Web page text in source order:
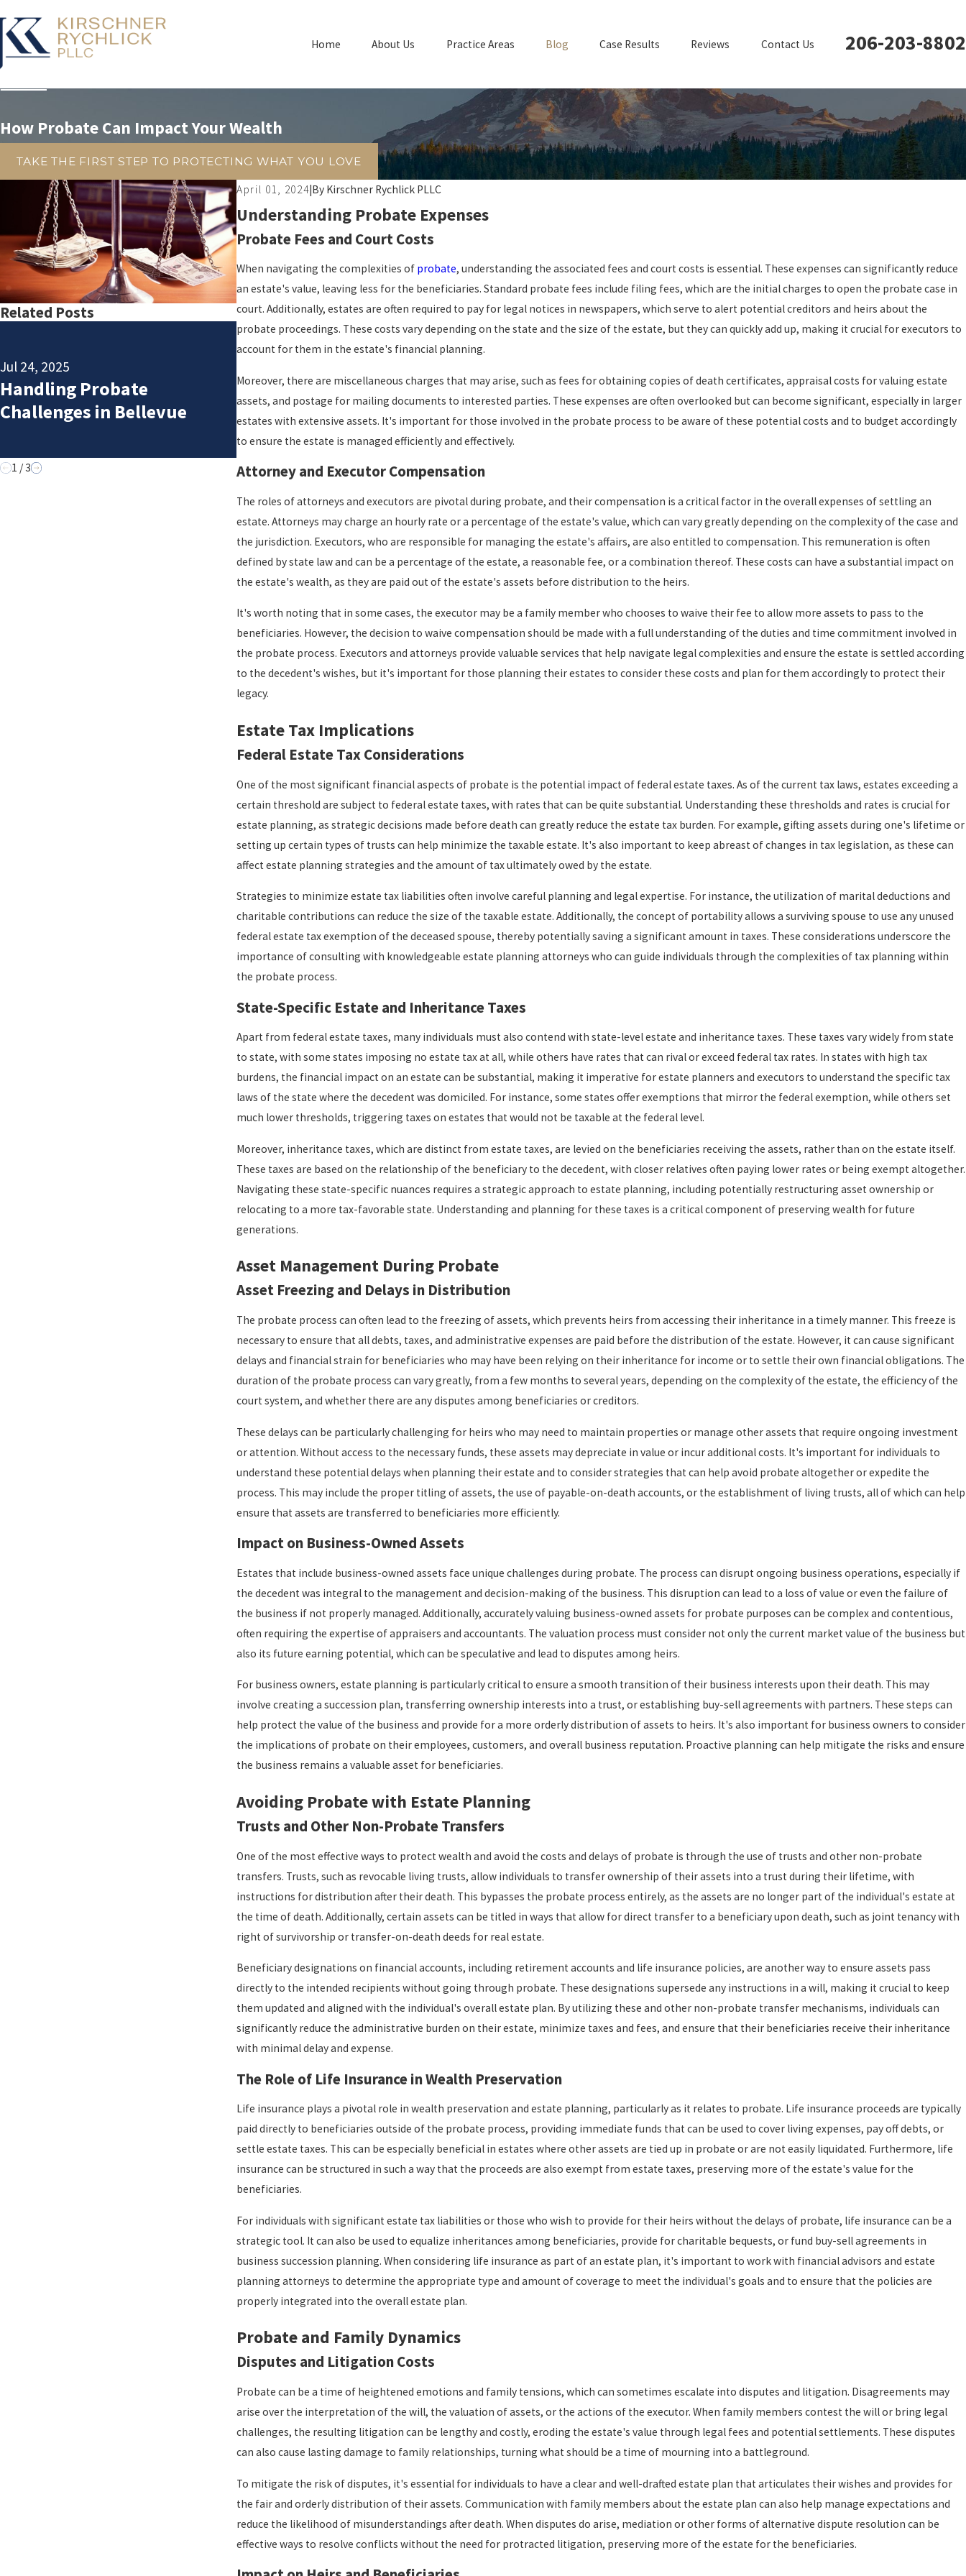
Home About Us Practice Areas Blog Case Results Reviews Contact Us 206-203-8802
How Probate Can Impact Your Wealth
TAKE THE FIRST STEP TO PROTECTING WHAT YOU LOVE
April 01, 2024|By Kirschner Rychlick PLLC
Understanding Probate Expenses
Probate Fees and Court Costs
When navigating the complexities of probate, understanding the associated fees and court costs is essential. These expenses can significantly reduce
an estate's value, leaving less for the beneficiaries. Standard probate fees include filing fees, which are the initial charges to open the probate case in
court. Additionally, estates are often required to pay for legal notices in newspapers, which serve to alert potential creditors and heirs about the
probate proceedings. These costs vary depending on the state and the size of the estate, but they can quickly add up, making it crucial for executors to
account for them in the estate's financial planning.
Moreover, there are miscellaneous charges that may arise, such as fees for obtaining copies of death certificates, appraisal costs for valuing estate
assets, and postage for mailing documents to interested parties. These expenses are often overlooked but can become significant, especially in larger
estates with extensive assets. It's important for those involved in the probate process to be aware of these potential costs and to budget accordingly
to ensure the estate is managed efficiently and effectively.
Attorney and Executor Compensation
The roles of attorneys and executors are pivotal during probate, and their compensation is a critical factor in the overall expenses of settling an
estate. Attorneys may charge an hourly rate or a percentage of the estate's value, which can vary greatly depending on the complexity of the case and
the jurisdiction. Executors, who are responsible for managing the estate's affairs, are also entitled to compensation. This remuneration is often
defined by state law and can be a percentage of the estate, a reasonable fee, or a combination thereof. These costs can have a substantial impact on
the estate's wealth, as they are paid out of the estate's assets before distribution to the heirs.
It's worth noting that in some cases, the executor may be a family member who chooses to waive their fee to allow more assets to pass to the
beneficiaries. However, the decision to waive compensation should be made with a full understanding of the duties and time commitment involved in
the probate process. Executors and attorneys provide valuable services that help navigate legal complexities and ensure the estate is settled according
to the decedent's wishes, but it's important for those planning their estates to consider these costs and plan for them accordingly to protect their
legacy.
Estate Tax Implications
Federal Estate Tax Considerations
One of the most significant financial aspects of probate is the potential impact of federal estate taxes. As of the current tax laws, estates exceeding a
certain threshold are subject to federal estate taxes, with rates that can be quite substantial. Understanding these thresholds and rates is crucial for
estate planning, as strategic decisions made before death can greatly reduce the estate tax burden. For example, gifting assets during one's lifetime or
setting up certain types of trusts can help minimize the taxable estate. It's also important to keep abreast of changes in tax legislation, as these can
affect estate planning strategies and the amount of tax ultimately owed by the estate.
Strategies to minimize estate tax liabilities often involve careful planning and legal expertise. For instance, the utilization of marital deductions and
charitable contributions can reduce the size of the taxable estate. Additionally, the concept of portability allows a surviving spouse to use any unused
federal estate tax exemption of the deceased spouse, thereby potentially saving a significant amount in taxes. These considerations underscore the
importance of consulting with knowledgeable estate planning attorneys who can guide individuals through the complexities of tax planning within
the probate process.
State-Specific Estate and Inheritance Taxes
Apart from federal estate taxes, many individuals must also contend with state-level estate and inheritance taxes. These taxes vary widely from state
to state, with some states imposing no estate tax at all, while others have rates that can rival or exceed federal tax rates. In states with high tax
burdens, the financial impact on an estate can be substantial, making it imperative for estate planners and executors to understand the specific tax
laws of the state where the decedent was domiciled. For instance, some states offer exemptions that mirror the federal exemption, while others set
much lower thresholds, triggering taxes on estates that would not be taxable at the federal level.
Moreover, inheritance taxes, which are distinct from estate taxes, are levied on the beneficiaries receiving the assets, rather than on the estate itself.
These taxes are based on the relationship of the beneficiary to the decedent, with closer relatives often paying lower rates or being exempt altogether.
Navigating these state-specific nuances requires a strategic approach to estate planning, including potentially restructuring asset ownership or
relocating to a more tax-favorable state. Understanding and planning for these taxes is a critical component of preserving wealth for future
generations.
Asset Management During Probate
Asset Freezing and Delays in Distribution
The probate process can often lead to the freezing of assets, which prevents heirs from accessing their inheritance in a timely manner. This freeze is
necessary to ensure that all debts, taxes, and administrative expenses are paid before the distribution of the estate. However, it can cause significant
delays and financial strain for beneficiaries who may have been relying on their inheritance for income or to settle their own financial obligations. The
duration of the probate process can vary greatly, from a few months to several years, depending on the complexity of the estate, the efficiency of the
court system, and whether there are any disputes among beneficiaries or creditors.
These delays can be particularly challenging for heirs who may need to maintain properties or manage other assets that require ongoing investment
or attention. Without access to the necessary funds, these assets may depreciate in value or incur additional costs. It's important for individuals to
understand these potential delays when planning their estate and to consider strategies that can help avoid probate altogether or expedite the
process. This may include the proper titling of assets, the use of payable-on-death accounts, or the establishment of living trusts, all of which can help
ensure that assets are transferred to beneficiaries more efficiently.
Impact on Business-Owned Assets
Estates that include business-owned assets face unique challenges during probate. The process can disrupt ongoing business operations, especially if
the decedent was integral to the management and decision-making of the business. This disruption can lead to a loss of value or even the failure of
the business if not properly managed. Additionally, accurately valuing business-owned assets for probate purposes can be complex and contentious,
often requiring the expertise of appraisers and accountants. The valuation process must consider not only the current market value of the business but
also its future earning potential, which can be speculative and lead to disputes among heirs.
For business owners, estate planning is particularly critical to ensure a smooth transition of their business interests upon their death. This may
involve creating a succession plan, transferring ownership interests into a trust, or establishing buy-sell agreements with partners. These steps can
help protect the value of the business and provide for a more orderly distribution of assets to heirs. It's also important for business owners to consider
the implications of probate on their employees, customers, and overall business reputation. Proactive planning can help mitigate the risks and ensure
the business remains a valuable asset for beneficiaries.
Avoiding Probate with Estate Planning
Trusts and Other Non-Probate Transfers
One of the most effective ways to protect wealth and avoid the costs and delays of probate is through the use of trusts and other non-probate
transfers. Trusts, such as revocable living trusts, allow individuals to transfer ownership of their assets into a trust during their lifetime, with
instructions for distribution after their death. This bypasses the probate process entirely, as the assets are no longer part of the individual's estate at
the time of death. Additionally, certain assets can be titled in ways that allow for direct transfer to a beneficiary upon death, such as joint tenancy with
right of survivorship or transfer-on-death deeds for real estate.
Beneficiary designations on financial accounts, including retirement accounts and life insurance policies, are another way to ensure assets pass
directly to the intended recipients without going through probate. These designations supersede any instructions in a will, making it crucial to keep
them updated and aligned with the individual's overall estate plan. By utilizing these and other non-probate transfer mechanisms, individuals can
significantly reduce the administrative burden on their estate, minimize taxes and fees, and ensure that their beneficiaries receive their inheritance
with minimal delay and expense.
The Role of Life Insurance in Wealth Preservation
Life insurance plays a pivotal role in wealth preservation and estate planning, particularly as it relates to probate. Life insurance proceeds are typically
paid directly to beneficiaries outside of the probate process, providing immediate funds that can be used to cover living expenses, pay off debts, or
settle estate taxes. This can be especially beneficial in estates where other assets are tied up in probate or are not easily liquidated. Furthermore, life
insurance can be structured in such a way that the proceeds are also exempt from estate taxes, preserving more of the estate's value for the
beneficiaries.
For individuals with significant estate tax liabilities or those who wish to provide for their heirs without the delays of probate, life insurance can be a
strategic tool. It can also be used to equalize inheritances among beneficiaries, provide for charitable bequests, or fund buy-sell agreements in
business succession planning. When considering life insurance as part of an estate plan, it's important to work with financial advisors and estate
planning attorneys to determine the appropriate type and amount of coverage to meet the individual's goals and to ensure that the policies are
properly integrated into the overall estate plan.
Probate and Family Dynamics
Disputes and Litigation Costs
Probate can be a time of heightened emotions and family tensions, which can sometimes escalate into disputes and litigation. Disagreements may
arise over the interpretation of the will, the valuation of assets, or the actions of the executor. When family members contest the will or bring legal
challenges, the resulting litigation can be lengthy and costly, eroding the estate's value through legal fees and potential settlements. These disputes
can also cause lasting damage to family relationships, turning what should be a time of mourning into a battleground.
To mitigate the risk of disputes, it's essential for individuals to have a clear and well-drafted estate plan that articulates their wishes and provides for
the fair and orderly distribution of their assets. Communication with family members about the estate plan can also help manage expectations and
reduce the likelihood of misunderstandings after death. When disputes do arise, mediation or other forms of alternative dispute resolution can be
effective ways to resolve conflicts without the need for protracted litigation, preserving more of the estate for the beneficiaries.
Related Posts
Jul 24, 2025
Handling Probate
Challenges in Bellevue
Apr 6, 2025
5 Essential
Steps to Take
Before
Starting
Probate
May 1, 2023
Will, Can
Probate Be
Avoided?
1 /3